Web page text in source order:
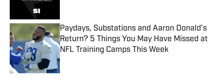
Paydays, Substations and Aaron Donald’s
Return? 5 Things You May Have Missed at
NFL Training Camps This Week
Published by on Invalid Date